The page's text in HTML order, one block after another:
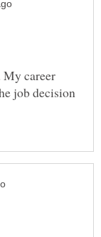
career
job decision